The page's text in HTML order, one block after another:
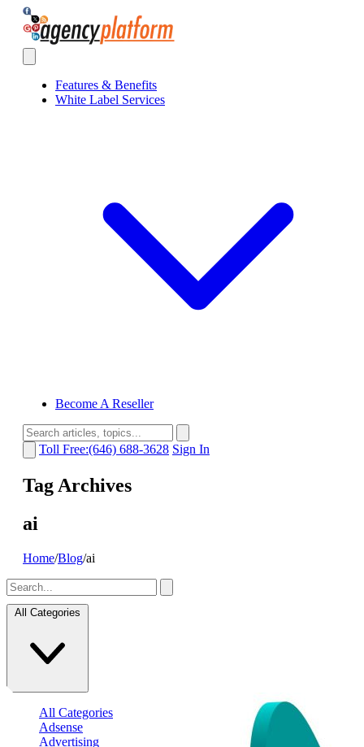
Agency Platform
Features & Benefits
White Label Services
Become A Reseller
Toll Free:(646) 688-3628 Sign In
Tag Archives
ai
Home/Blog/ai
All Categories
All Categories
Adsense
Advertising